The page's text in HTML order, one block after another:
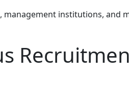
, management institutions, and